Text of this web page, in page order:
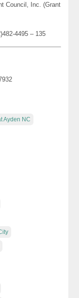
Council, Inc. (Grant
4495 – 135
Ayden NC